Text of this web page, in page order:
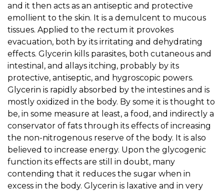
and it then acts as an antiseptic and protective
emollient to the skin. It is a demulcent to mucous
tissues. Applied to the rectum it provokes
evacuation, both by its irritating and dehydrating
effects. Glycerin kills parasites, both cutaneous and
intestinal, and allays itching, probably by its
protective, antiseptic, and hygroscopic powers.
Glycerin is rapidly absorbed by the intestines and is
mostly oxidized in the body. By some it is thought to
be, in some measure at least, a food, and indirectly a
conservator of fats through its effects of increasing
the non-nitrogenous reserve of the body. It is also
believed to increase energy. Upon the glycogenic
function its effects are still in doubt, many
contending that it reduces the sugar when in
excess in the body. Glycerin is laxative and in very